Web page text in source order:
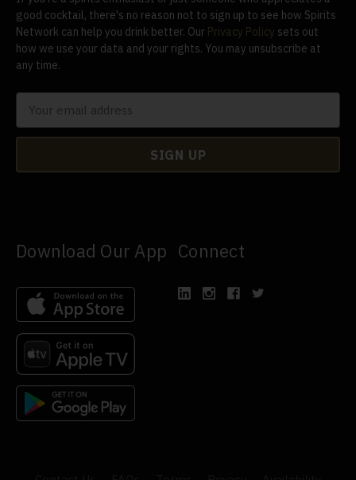
good cocktail, there's no reason not to sign up to see how Spirits
Network can help you drink better. Our Privacy Policy sets out
how we use your data and your rights. You may unsubscribe at
any time.
Download Our App Connect